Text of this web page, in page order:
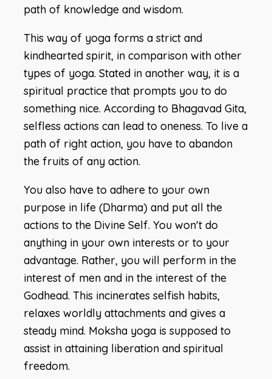
path of knowledge and wisdom.
This way of yoga forms a strict and
kindhearted spirit, in comparison with other
types of yoga. Stated in another way, it is a
spiritual practice that prompts you to do
something nice. According to Bhagavad Gita,
selfless actions can lead to oneness. To live a
path of right action, you have to abandon
the fruits of any action.
You also have to adhere to your own
purpose in life (Dharma) and put all the
actions to the Divine Self. You won't do
anything in your own interests or to your
advantage. Rather, you will perform in the
interest of men and in the interest of the
Godhead. This incinerates selfish habits,
relaxes worldly attachments and gives a
steady mind. Moksha yoga is supposed to
assist in attaining liberation and spiritual
freedom.